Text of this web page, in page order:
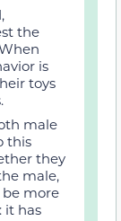
the
is
toys
male
this
they
male,
be more
it has